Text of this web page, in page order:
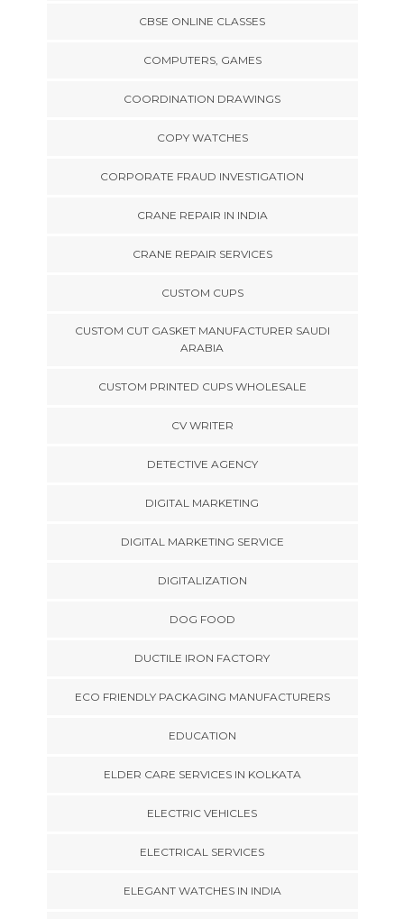
CBSE ONLINE CLASSES
COMPUTERS, GAMES
COORDINATION DRAWINGS
COPY WATCHES
CORPORATE FRAUD INVESTIGATION
CRANE REPAIR IN INDIA
CRANE REPAIR SERVICES
CUSTOM CUPS
CUSTOM CUT GASKET MANUFACTURER SAUDI
ARABIA
CUSTOM PRINTED CUPS WHOLESALE
CV WRITER
DETECTIVE AGENCY
DIGITAL MARKETING
DIGITAL MARKETING SERVICE
DIGITALIZATION
DOG FOOD
DUCTILE IRON FACTORY
ECO FRIENDLY PACKAGING MANUFACTURERS
EDUCATION
ELDER CARE SERVICES IN KOLKATA
ELECTRIC VEHICLES
ELECTRICAL SERVICES
ELEGANT WATCHES IN INDIA